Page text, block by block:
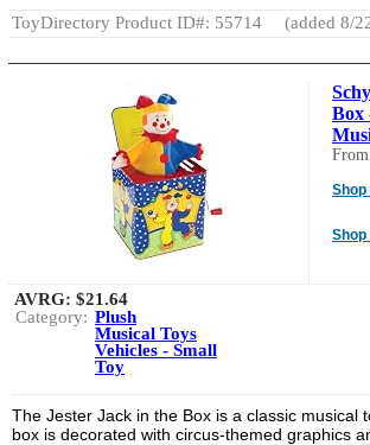
ToyDirectory Product ID#: 55714
(added 8/
Box
Shop
Shop
AVRG: $21.64
Category: Plush
Musical Toys
Vehicles - Small
Toy
The Jester Jack in the Box is a classic
box is decorated with circus-themed graphics